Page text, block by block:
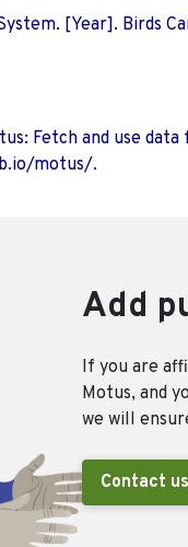
[Year]. Birds
Fetch and use
motus/.
Add
If you are
Motus, and
we will
Contact us